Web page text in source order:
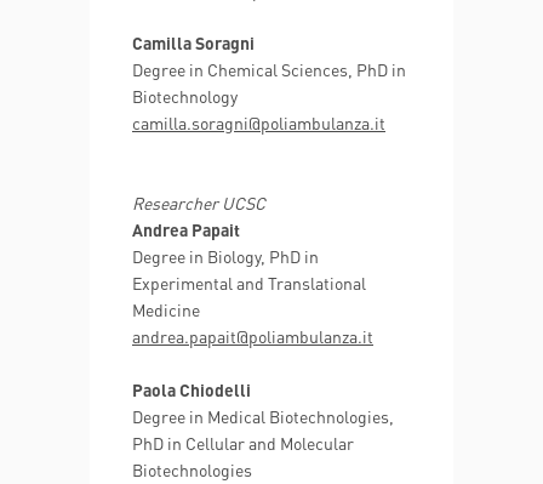
Camilla Soragni
Degree in Chemical Sciences, PhD in
Biotechnology
camilla.soragni@poliambulanza.it
Researcher UCSC
Andrea Papait
Degree in Biology, PhD in
Experimental and Translational
Medicine
andrea.papait@poliambulanza.it
Paola Chiodelli
Degree in Medical Biotechnologies,
PhD in Cellular and Molecular
Biotechnologies